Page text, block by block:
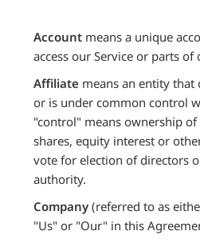
Account means a unique
access our Service or parts of
Affiliate means an entity
or is under common control
"control" means ownership
shares, equity interest or
vote for election of directors
authority.
Company (referred to as
"Us" or "Our" in this